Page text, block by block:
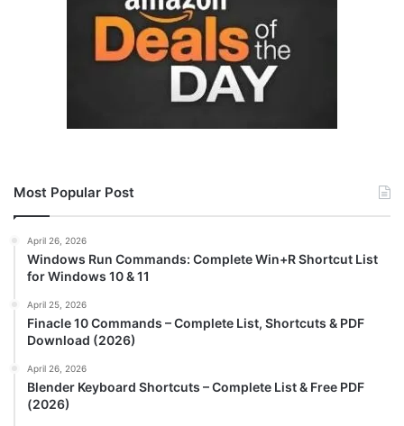
Most Popular Post
April 26, 2026
Windows Run Commands: Complete Win+R Shortcut List
for Windows 10 & 11
April 25, 2026
Finacle 10 Commands – Complete List, Shortcuts & PDF
Download (2026)
April 26, 2026
Blender Keyboard Shortcuts – Complete List & Free PDF
(2026)